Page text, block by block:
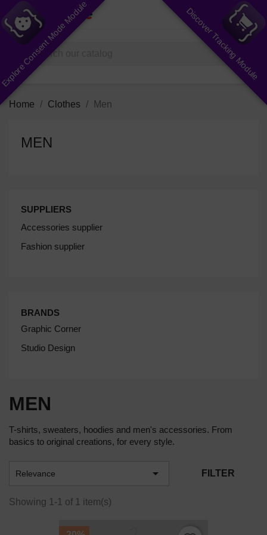
Explore Consent Mode Module Discover Tracking Module
 shopping_cart
Home Clothes Men
MEN
SUPPLIERS
Accessories supplier
Fashion supplier
BRANDS
Graphic Corner
Studio Design
MEN
T-shirts, sweaters, hoodies and men's accessories. From
basics to original creations, for every style.
Relevance  FILTER
Showing 1-1 of 1 item(s)